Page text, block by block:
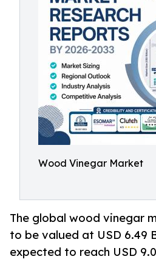
Wood Vinegar Market
The global wood vinegar
to be valued at USD 6.49
expected to reach USD